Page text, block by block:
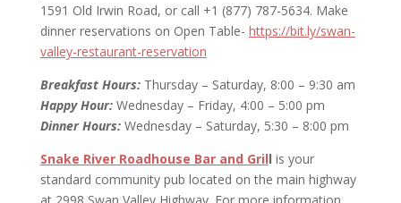
1591 Old Irwin Road, or call +1 (877) 787-5634. Make
dinner reservations on Open Table- https://bit.ly/swan-
valley-restaurant-reservation
Breakfast Hours:Thursday – Saturday, 8:00 – 9:30 am
Happy Hour:Wednesday – Friday, 4:00 – 5:00 pm
Dinner Hours:Wednesday – Saturday, 5:30 – 8:00 pm
Snake River Roadhouse Bar and Grill is your
standard community pub located on the main highway